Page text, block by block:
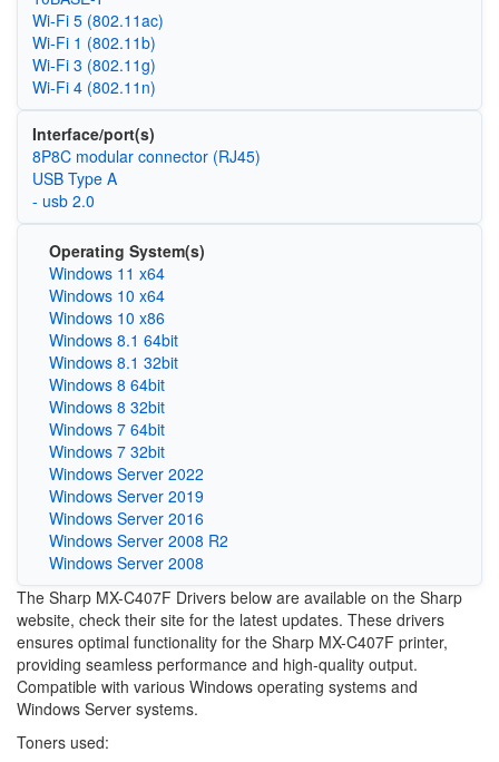
Wi‑Fi 5 (802.11ac)
Wi‑Fi 1 (802.11b)
Wi‑Fi 3 (802.11g)
Wi‑Fi 4 (802.11n)
Interface/port(s)
8P8C modular connector (RJ45)
USB Type A
- usb 2.0
Operating System(s)
Windows 11 x64
Windows 10 x64
Windows 10 x86
Windows 8.1 64bit
Windows 8.1 32bit
Windows 8 64bit
Windows 8 32bit
Windows 7 64bit
Windows 7 32bit
Windows Server 2022
Windows Server 2019
Windows Server 2016
Windows Server 2008 R2
Windows Server 2008
The Sharp MX-C407F Drivers below are available on the Sharp
website, check their site for the latest updates. These drivers
ensures optimal functionality for the Sharp MX-C407F printer,
providing seamless performance and high-quality output.
Compatible with various Windows operating systems and
Windows Server systems.
Toners used: